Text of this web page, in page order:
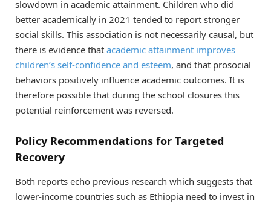
slowdown in academic attainment. Children who did
better academically in 2021 tended to report stronger
social skills. This association is not necessarily causal, but
there is evidence that academic attainment improves
children’s self-confidence and esteem, and that prosocial
behaviors positively influence academic outcomes. It is
therefore possible that during the school closures this
potential reinforcement was reversed.
Policy Recommendations for Targeted
Recovery
Both reports echo previous research which suggests that
lower-income countries such as Ethiopia need to invest in